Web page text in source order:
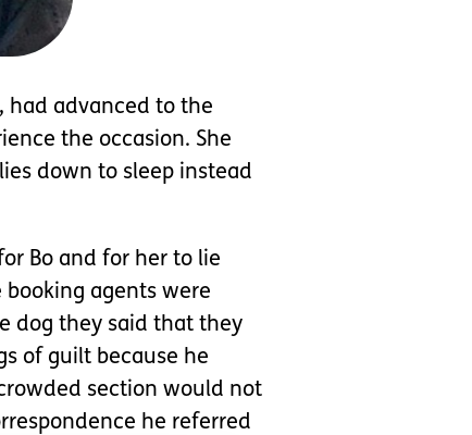
had advanced to the
the occasion. She
down to sleep instead
Bo and for her to lie
agents were
dog they said that they
of guilt because he
section would not
he referred